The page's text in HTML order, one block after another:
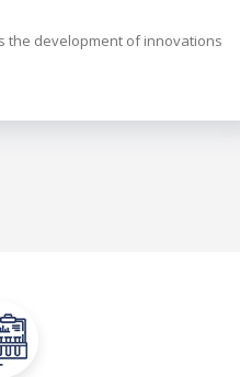
the development of innovations